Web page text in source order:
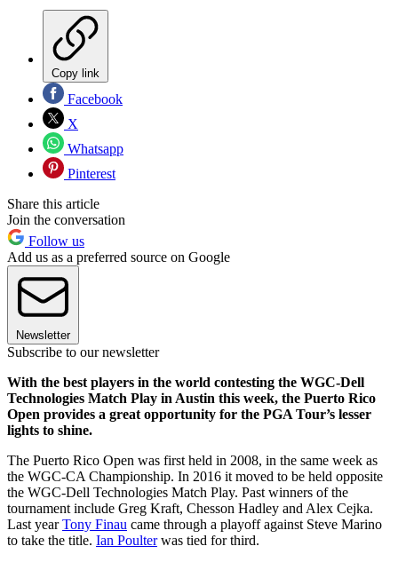
Copy link
Facebook
X
Whatsapp
Pinterest
Share this article
Join the conversation
Follow us
Add us as a preferred source on Google
Newsletter
Subscribe to our newsletter
With the best players in the world contesting the WGC-Dell
Technologies Match Play in Austin this week, the Puerto Rico
Open provides a great opportunity for the PGA Tour’s lesser
lights to shine.
The Puerto Rico Open was first held in 2008, in the same week as
the WGC-CA Championship. In 2016 it moved to be held opposite
the WGC-Dell Technologies Match Play. Past winners of the
tournament include Greg Kraft, Chesson Hadley and Alex Cejka.
Last yearTony Finau came through a playoff against Steve Marino
to take the title. Ian Poulterwas tied for third.